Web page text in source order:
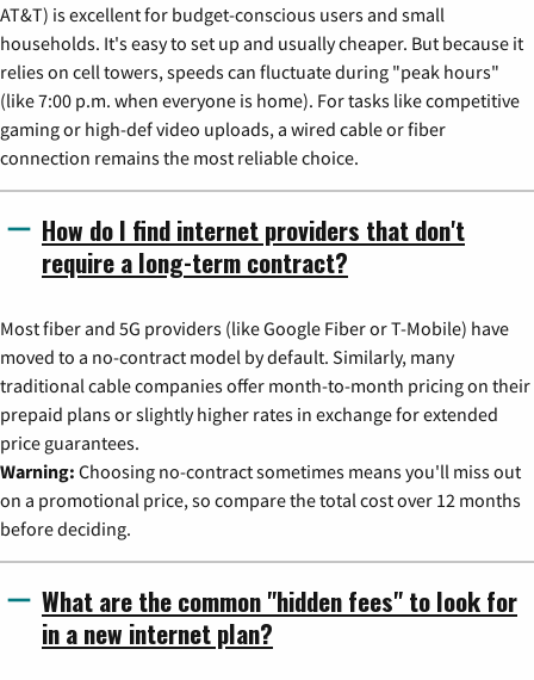
AT&T) is excellent for budget-conscious users and small
households. It's easy to set up and usually cheaper. But because it
relies on cell towers, speeds can fluctuate during "peak hours"
(like 7:00 p.m. when everyone is home). For tasks like competitive
gaming or high-def video uploads, a wired cable or fiber
connection remains the most reliable choice.
How do I find internet providers that don't
require a long-term contract?
Most fiber and 5G providers (like Google Fiber or T-Mobile) have
moved to a no-contract model by default. Similarly, many
traditional cable companies offer month-to-month pricing on their
prepaid plans or slightly higher rates in exchange for extended
price guarantees.
Warning: Choosing no-contract sometimes means you'll miss out
on a promotional price, so compare the total cost over 12 months
before deciding.
What are the common "hidden fees" to look for
in a new internet plan?